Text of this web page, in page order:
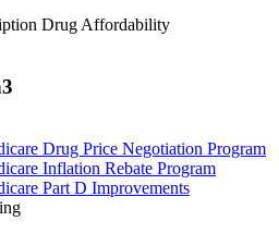
Drug Affordability
Drug Price Negotiation Program
Inflation Rebate Program
Part D Improvements